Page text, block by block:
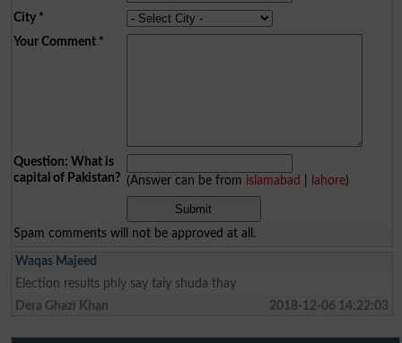
City*
Your Comment*
Question: What is
capital of Pakistan? (Answer can be from islamabad lahore)
Spam comments will not be approved at all.
Waqas Majeed
Election results phly say taiy shuda thay
Dera Ghazi Khan
2018-12-06 14:22:03